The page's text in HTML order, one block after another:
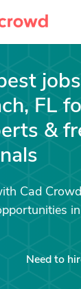
FL
&
Cad
Need to